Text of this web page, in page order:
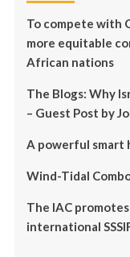
To compete with
more equitable
African nations
The Blogs: Why
– Guest Post by
A powerful smart
Wind-Tidal
The IAC
international